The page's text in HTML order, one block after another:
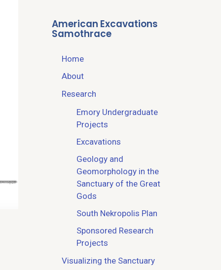
American Excavations
Samothrace
Home
About
Research
Emory Undergraduate
Projects
Excavations
Geology and
Geomorphology in the
Sanctuary of the Great
Gods
South Nekropolis Plan
Sponsored Research
Projects
Visualizing the Sanctuary